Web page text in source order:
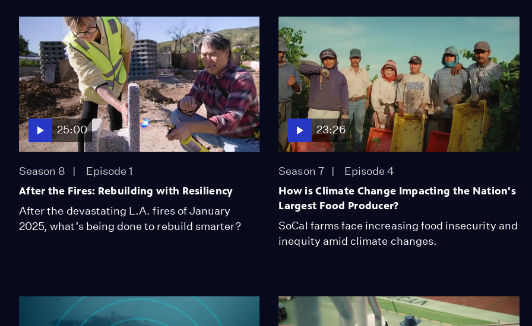
25:00
Season 8 Episode 1
After the Fires: Rebuilding with Resiliency
After the devastating L.A. fires of January
2025, what’s being done to rebuild smarter?
23:26
Season 7 Episode 4
How is Climate Change Impacting the Nation's
Largest Food Producer?
SoCal farms face increasing food insecurity and
inequity amid climate changes.